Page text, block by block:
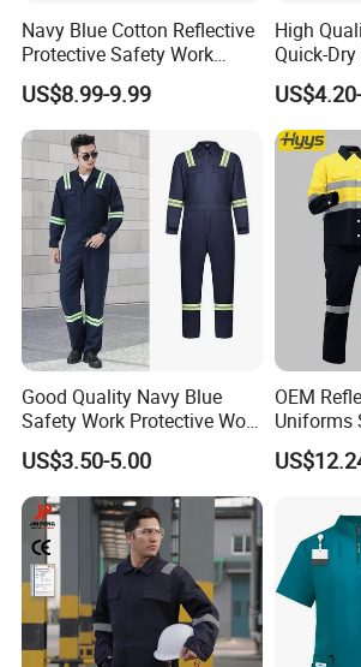
Navy Blue Cotton Reflective
Protective Safety Work
Cloth Fire Resistance
Coverall En11612
US$8.99-9.99
High
Quick-
Scrubs
Clinic
Uniforms
Good Quality Navy Blue
Safety Work Protective Work
Wear Safety Clothes
US$3.50-5.00
OEM
Uniforms
Work
Workwear